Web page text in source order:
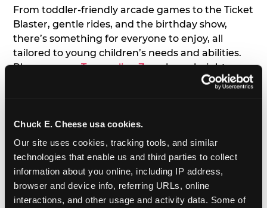
Chuck E. Cheese usa cookies.
Our site uses cookies, tracking tools, and similar
technologies that enable us and third parties to collect
information about you online, including IP address,
browser and device info, referring URLs, online
interactions, and other usage and activity data. Some of
From toddler-friendly arcade games to the Ticket
Blaster, gentle rides, and the birthday show,
there’s something for everyone to enjoy, all
tailored to young children’s needs and abilities.
Plus, our newTrampoline Zonehas a height
restriction of 56", guaranteeing your young kids
7. Appearances from Chuck E.
A special appearance from Chuck E. himself adds
extra excitement to your toddler's birthday party!
Watch as the kids' faces light up when they meet
Chuck E. or enjoy a fun dance party!